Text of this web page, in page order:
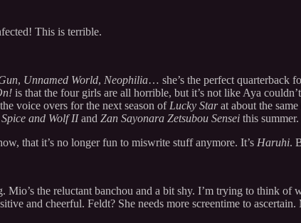
This is terrible.
, Unnamed World, Neophilia… she’s the perfect quarterback
is that the four girls are all horrible, but it’s not like Aya
voice overs for the next season of Lucky Starat about the
Spice and Wolf IIand Zan Sayonara Zetsubou Sensei this summer.
that it’s no longer fun to miswrite stuff anymore. It’s Haruhi.
Mio’s the reluctant banchou and a bit shy. I’m trying to think
and cheerful. Feldt? She needs more screentime to